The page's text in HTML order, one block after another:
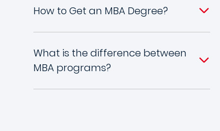
How to Get an MBA Degree?
What is the difference between
MBA programs?